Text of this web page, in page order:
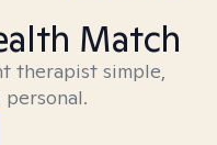
Match
therapist simple,